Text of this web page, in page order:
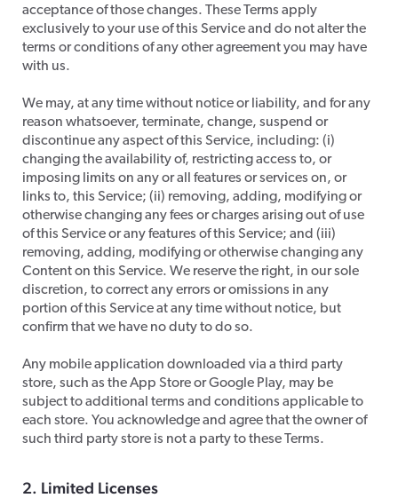
acceptance of those changes. These Terms apply
exclusively to your use of this Service and do not alter the
terms or conditions of any other agreement you may have
with us.
​We may, at any time without notice or liability, and for any
reason whatsoever, terminate, change, suspend or
discontinue any aspect of this Service, including: (i)
changing the availability of, restricting access to, or
imposing limits on any or all features or services on, or
links to, this Service; (ii) removing, adding, modifying or
otherwise changing any fees or charges arising out of use
of this Service or any features of this Service; and (iii)
removing, adding, modifying or otherwise changing any
Content on this Service. We reserve the right, in our sole
discretion, to correct any errors or omissions in any
portion of this Service at any time without notice, but
confirm that we have no duty to do so.
​Any mobile application downloaded via a third party
store, such as the App Store or Google Play, may be
subject to additional terms and conditions applicable to
each store. You acknowledge and agree that the owner of
such third party store is not a party to these Terms.
2. Limited Licenses